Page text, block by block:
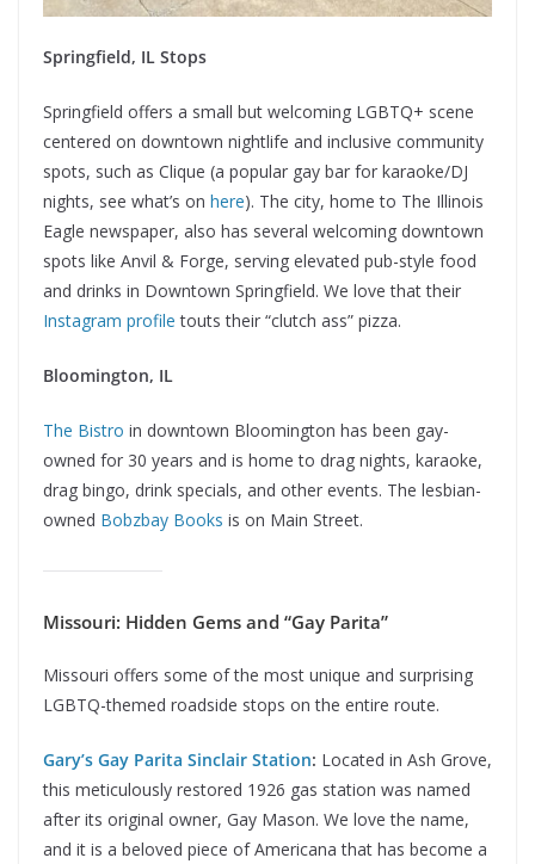
Springfield, IL Stops
Springfield offers a small but welcoming LGBTQ+ scene
centered on downtown nightlife and inclusive community
spots, such as Clique (a popular gay bar for karaoke/DJ
nights, see what’s on here). The city, home to The Illinois
Eagle newspaper, also has several welcoming downtown
spots like Anvil & Forge, serving elevated pub-style food
and drinks in Downtown Springfield. We love that their
Instagram profile touts their “clutch ass” pizza.
Bloomington, IL
The Bistro in downtown Bloomington has been gay-
owned for 30 years and is home to drag nights, karaoke,
drag bingo, drink specials, and other events. The lesbian-
owned Bobzbay Books is on Main Street.
Missouri: Hidden Gems and “Gay Parita”
Missouri offers some of the most unique and surprising
LGBTQ-themed roadside stops on the entire route.
Gary’s Gay Parita Sinclair Station: Located in Ash Grove,
this meticulously restored 1926 gas station was named
after its original owner, Gay Mason. We love the name,
and it is a beloved piece of Americana that has become a